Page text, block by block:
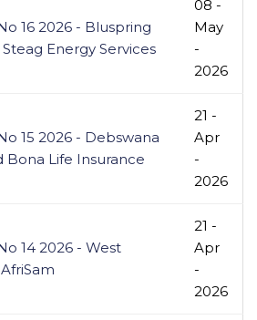
16 2026 - Bluspring
Energy Services
08 -
May
-
2026
15 2026 - Debswana
Bona Life Insurance
21 -
Apr
-
2026
14 2026 - West
21 -
Apr
-
2026